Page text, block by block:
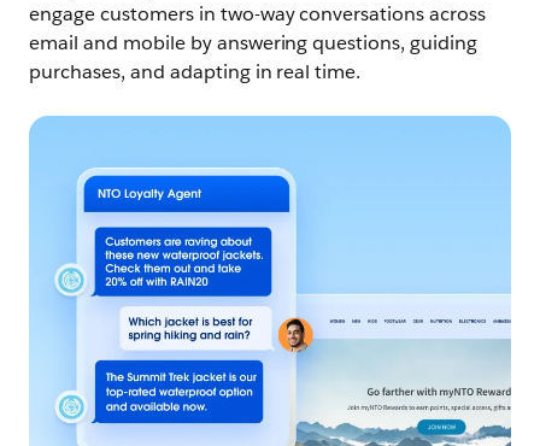
engage customers in two-way conversations across
email and mobile by answering questions, guiding
purchases, and adapting in real time.